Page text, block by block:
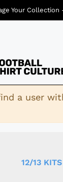
a user
12/13 KITS
Your Collection